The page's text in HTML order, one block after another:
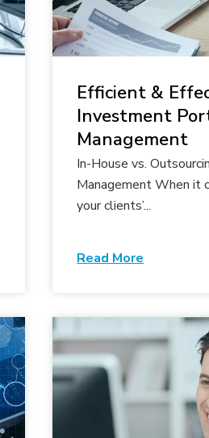
Efficient &
Investment
Management
In-House vs.
Management When it
your clients’...
Read More